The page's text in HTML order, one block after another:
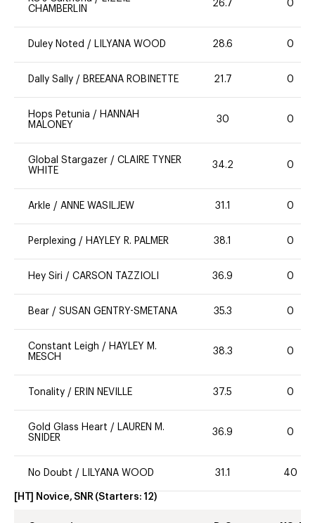
CHAMBERLIN
26.7 0
Duley Noted / LILYANA WOOD 28.6 0
Dally Sally / BREEANA ROBINETTE 21.7 0
Hops Petunia / HANNAH
MALONEY
30 0
Global Stargazer / CLAIRE TYNER
WHITE
34.2 0
Arkle / ANNE WASILJEW 31.1 0
Perplexing / HAYLEY R. PALMER 38.1 0
Hey Siri / CARSON TAZZIOLI 36.9 0
Bear / SUSAN GENTRY-SMETANA 35.3 0
Constant Leigh / HAYLEY M.
MESCH
38.3 0
Tonality / ERIN NEVILLE 37.5 0
Gold Glass Heart /
LAUREN M.
SNIDER
36.9 0
No Doubt / LILYANA WOOD 31.1 40
[HT] Novice, SNR (Starters: 12)